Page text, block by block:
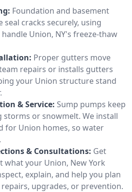
Foundation and basement
seal cracks securely, using
Union, NY's freeze-thaw
Proper gutters move
repairs or installs gutters
your Union structure stand
& Service: Sump pumps keep
storms or snowmelt. We install
for Union homes, so water
& Consultations: Get
what your Union, New York
explain, and help you plan
upgrades, or prevention.